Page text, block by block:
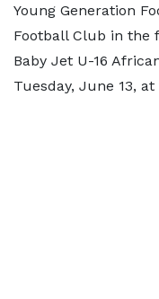
Young Generation
Football Club in the
Baby Jet U-16
Tuesday, June 13,